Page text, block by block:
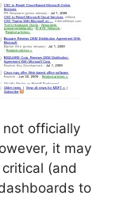
not officially
it may
(and
to